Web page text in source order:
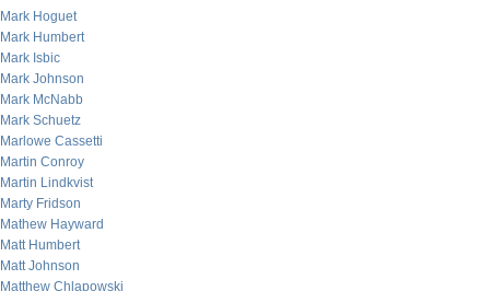
Mark Hoguet
Mark Humbert
Mark Isbic
Mark Johnson
Mark McNabb
Mark Schuetz
Marlowe Cassetti
Martin Conroy
Martin Lindkvist
Marty Fridson
Mathew Hayward
Matt Humbert
Matt Johnson
Matthew Chlapowski